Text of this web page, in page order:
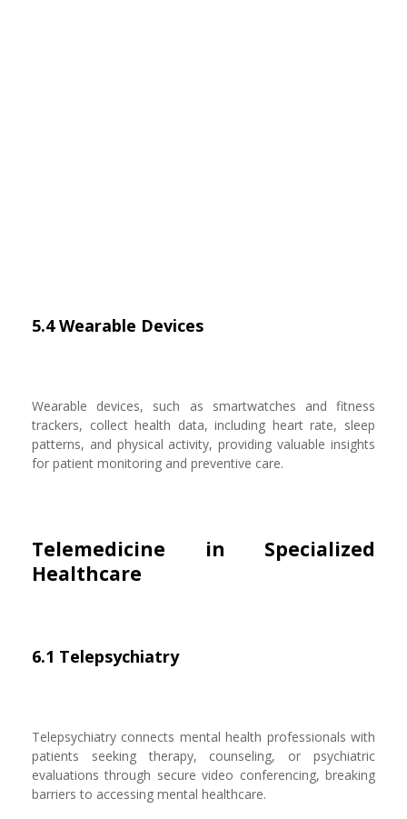
5.4 Wearable Devices
Wearable devices, such as smartwatches and fitness
trackers, collect health data, including heart rate, sleep
patterns, and physical activity, providing valuable insights
for patient monitoring and preventive care.
Telemedicine in Specialized
Healthcare
6.1 Telepsychiatry
Telepsychiatry connects mental health professionals with
patients seeking therapy, counseling, or psychiatric
evaluations through secure video conferencing, breaking
barriers to accessing mental healthcare.